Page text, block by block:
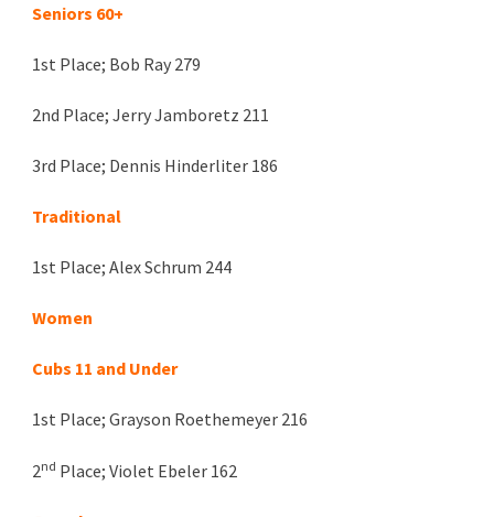
Seniors 60+
1st Place; Bob Ray 279
2nd Place; Jerry Jamboretz 211
3rd Place; Dennis Hinderliter 186
Traditional
1st Place;Alex Schrum 244
Women
Cubs 11 and Under
1st Place; Grayson Roethemeyer 216
2nd Place;Violet Ebeler 162